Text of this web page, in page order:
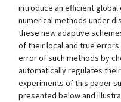
introduce an efficient
numerical methods under
these new adaptive
of their local and true
error of such methods by
automatically regulates
experiments of this paper
presented below and